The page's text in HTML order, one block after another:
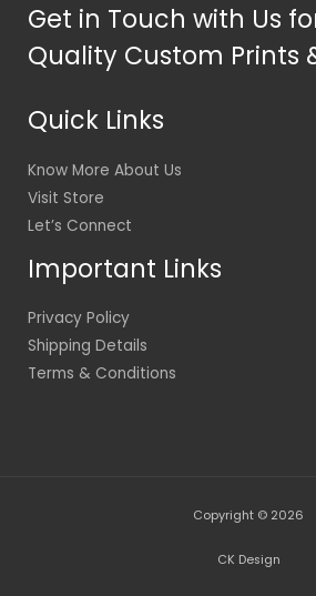
Get in Touch with Us
Quality Custom Prints
Quick Links
Know More About Us
Visit Store
Let’s Connect
Important Links
Privacy Policy
Shipping Details
Terms & Conditions
Copyright © 2026
CK Design